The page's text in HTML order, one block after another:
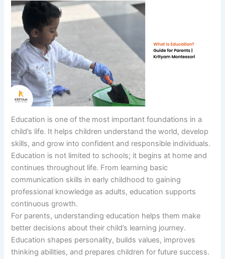
Education is one of the most important foundations in a
child’s life. It helps children understand the world, develop
skills, and grow into confident and responsible individuals.
Education is not limited to schools; it begins at home and
continues throughout life. From learning basic
communication skills in early childhood to gaining
professional knowledge as adults, education supports
continuous growth.
For parents, understanding education helps them make
better decisions about their child’s learning journey.
Education shapes personality, builds values, improves
thinking abilities, and prepares children for future success.